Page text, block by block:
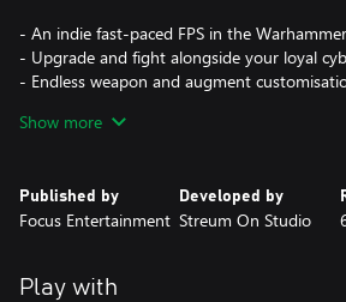
- An indie fast-paced FPS in the
- Upgrade and fight alongside your loyal
- Endless weapon and augment
Show more
Published by
Focus Entertainment
Developed by
Streum On Studio
Play with